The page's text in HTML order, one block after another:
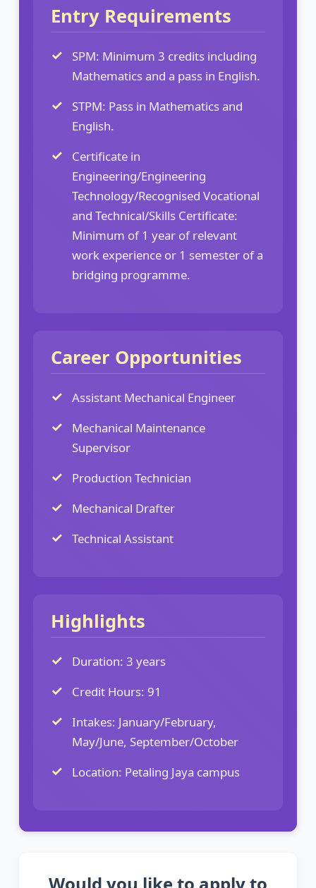
Entry Requirements
SPM: Minimum 3 credits including
Mathematics and a pass in English.
STPM: Pass in Mathematics and
English.
Certificate in
Engineering/Engineering
Technology/Recognised Vocational
and Technical/Skills Certificate:
Minimum of 1 year of relevant
work experience or 1 semester of a
bridging programme.
Career Opportunities
Assistant Mechanical Engineer
Mechanical Maintenance
Supervisor
Production Technician
Mechanical Drafter
Technical Assistant
Highlights
Duration: 3 years
Credit Hours: 91
Intakes: January/February,
May/June, September/October
Location: Petaling Jaya campus
Would you like to apply to